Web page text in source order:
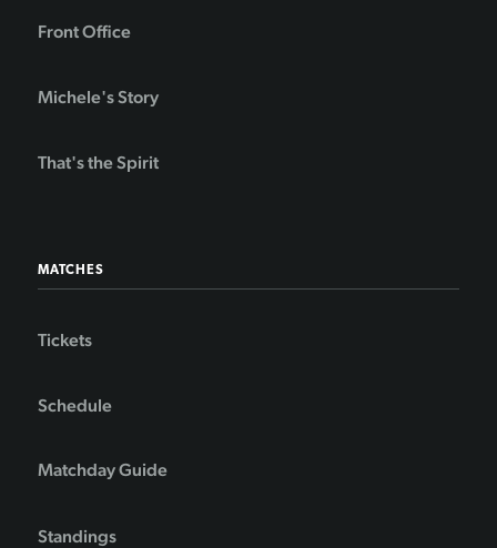
Front Office
Michele's Story
That's the Spirit
MATCHES
Tickets
Schedule
Matchday Guide
Standings